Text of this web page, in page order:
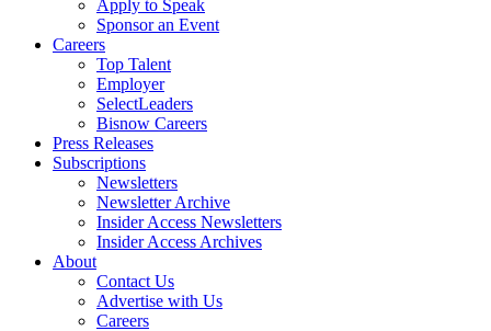
Apply to Speak
Sponsor an Event
Careers
Top Talent
Employer
SelectLeaders
Bisnow Careers
Press Releases
Subscriptions
Newsletters
Newsletter Archive
Insider Access Newsletters
Insider Access Archives
About
Contact Us
Advertise with Us
Careers